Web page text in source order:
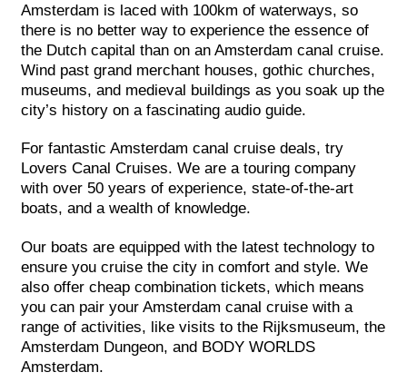
Amsterdam is laced with 100km of waterways, so
there is no better way to experience the essence of
the Dutch capital than on an Amsterdam canal cruise.
Wind past grand merchant houses, gothic churches,
museums, and medieval buildings as you soak up the
city’s history on a fascinating audio guide.
For fantastic Amsterdam canal cruise deals, try
Lovers Canal Cruises. We are a touring company
with over 50 years of experience, state-of-the-art
boats, and a wealth of knowledge.
Our boats are equipped with the latest technology to
ensure you cruise the city in comfort and style. We
also offer cheap combination tickets, which means
you can pair your Amsterdam canal cruise with a
range of activities, like visits to the Rijksmuseum, the
Amsterdam Dungeon, and BODY WORLDS
Amsterdam.